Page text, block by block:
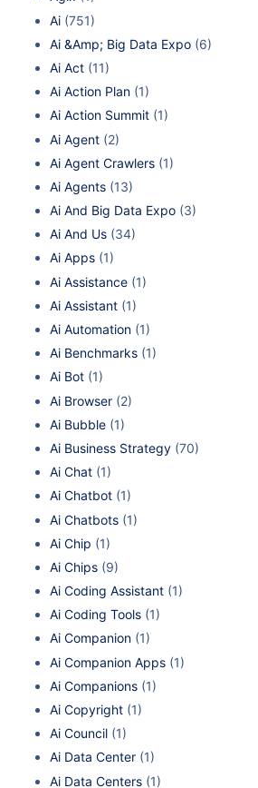
Ai (751)
Ai &Amp; Big Data Expo (6)
Ai Act (11)
Ai Action Plan (1)
Ai Action Summit (1)
Ai Agent (2)
Ai Agent Crawlers (1)
Ai Agents (13)
Ai And Big Data Expo (3)
Ai And Us (34)
Ai Apps (1)
Ai Assistance (1)
Ai Assistant (1)
Ai Automation (1)
Ai Benchmarks (1)
Ai Bot (1)
Ai Browser (2)
Ai Bubble (1)
Ai Business Strategy (70)
Ai Chat (1)
Ai Chatbot (1)
Ai Chatbots (1)
Ai Chip (1)
Ai Chips (9)
Ai Coding Assistant (1)
Ai Coding Tools (1)
Ai Companion (1)
Ai Companion Apps (1)
Ai Companions (1)
Ai Copyright (1)
Ai Council (1)
Ai Data Center (1)
Ai Data Centers (1)